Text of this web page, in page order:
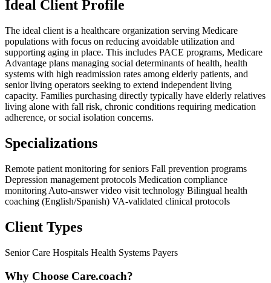
Ideal Client Profile
The ideal client is a healthcare organization serving Medicare
populations with focus on reducing avoidable utilization and
supporting aging in place. This includes PACE programs, Medicare
Advantage plans managing social determinants of health, health
systems with high readmission rates among elderly patients, and
senior living operators seeking to extend independent living
capacity. Families purchasing directly typically have elderly relatives
living alone with fall risk, chronic conditions requiring medication
adherence, or social isolation concerns.
Specializations
Remote patient monitoring for seniors Fall prevention programs
Depression management protocols Medication compliance
monitoring Auto-answer video visit technology Bilingual health
coaching (English/Spanish) VA-validated clinical protocols
Client Types
Senior Care Hospitals Health Systems Payers
Why Choose Care.coach?